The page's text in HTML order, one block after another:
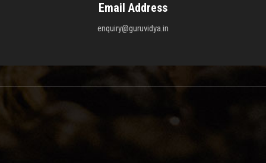
Email Address
enquiry@guruvidya.in